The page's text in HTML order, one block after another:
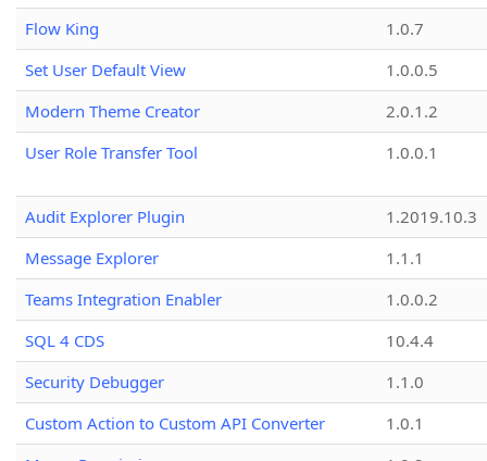
Flow King
1.0.7
Set User Default View
1.0.0.5
Modern Theme Creator
2.0.1.2
User Role Transfer Tool
1.0.0.1
Audit Explorer Plugin
1.2019.10.3
Message Explorer
1.1.1
Teams Integration Enabler
1.0.0.2
SQL 4 CDS
10.4.4
Security Debugger
1.1.0
Custom Action to Custom API Converter
1.0.1